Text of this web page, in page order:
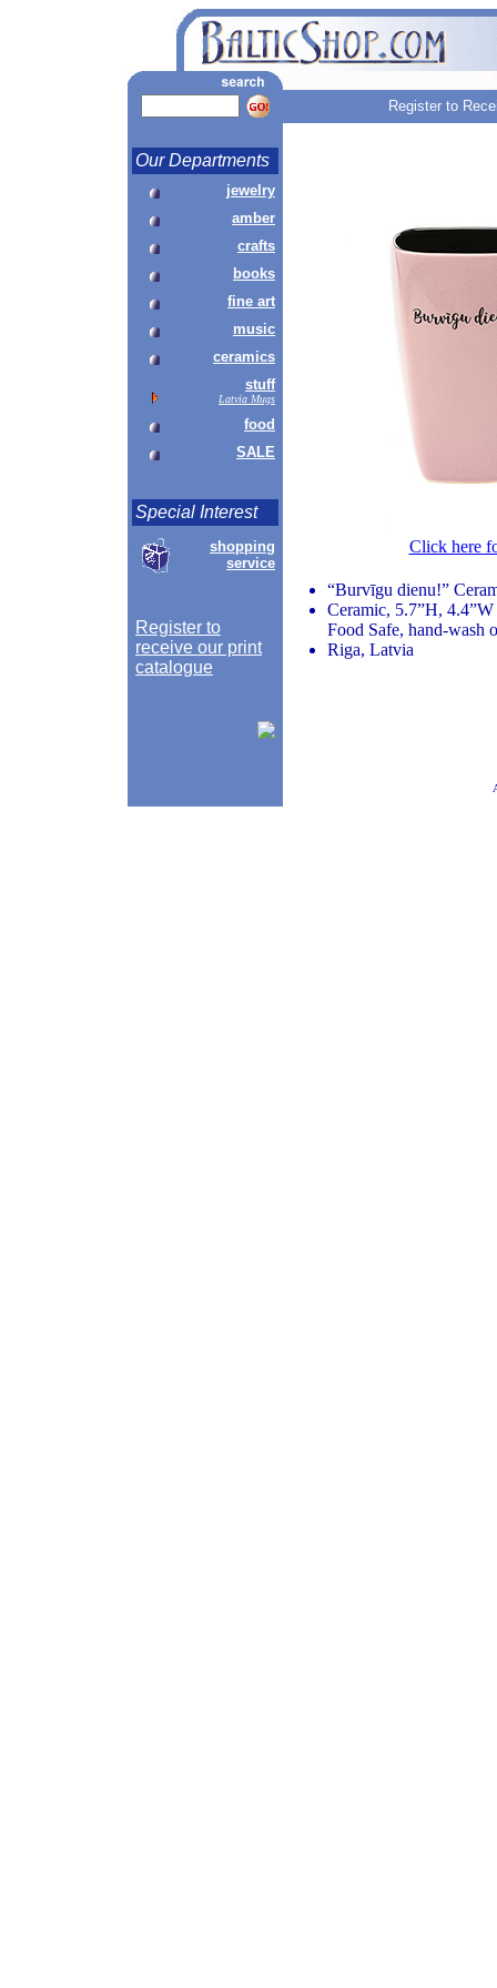
Register to
Our Departments
jewelry
amber
crafts
books
fine art
music
ceramics
stuff
Latvia Mugs
food
SALE
Special Interest
shopping
service
Register to
receive our print
catalogue
Click here
“Burvīgu dienu!”
Ceramic, 5.7”H,
Food Safe, hand-wash
Riga, Latvia